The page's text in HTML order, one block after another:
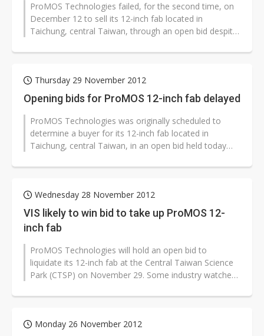
ProMOS Technologies failed, for the second time, on
December 12 to sell its 12-inch fab located in
Taichung, central Taiwan, through an open bid despite
Thursday 29 November 2012
Opening bids for ProMOS 12-inch fab delayed
ProMOS Technologies was originally scheduled to
determine a buyer for its 12-inch fab located in
Taichung, central Taiwan, in an open bid held today
Wednesday 28 November 2012
VIS likely to win bid to take up ProMOS 12-
inch fab
ProMOS Technologies will hold an open bid to
liquidate its 12-inch fab at the Central Taiwan Science
Park (CTSP) on November 29. Some industry watchers
Monday 26 November 2012